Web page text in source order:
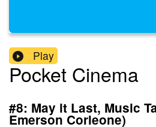
Play
Pocket Cinema
#8: May it Last, Music
Emerson Corleone)